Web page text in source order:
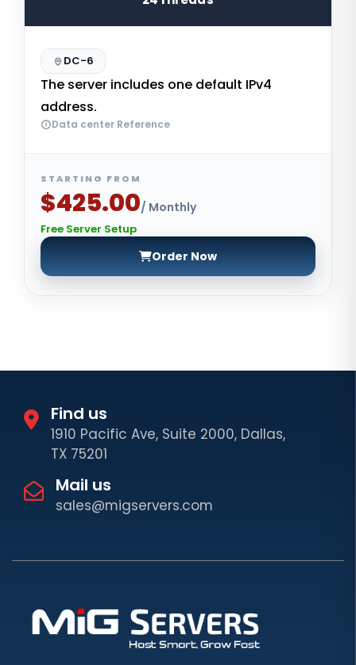
DC-6
The server includes one default IPv4
address.
Data center Reference
STARTING FROM
$425.00/ Monthly
Free Server Setup
Order Now
Find us
1910 Pacific Ave, Suite 2000, Dallas,
TX 75201
Mail us
sales@migservers.com